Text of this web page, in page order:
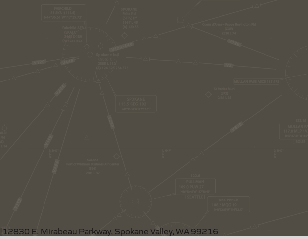
|12830 E. Mirabeau Parkway, Spokane Valley, WA 99216